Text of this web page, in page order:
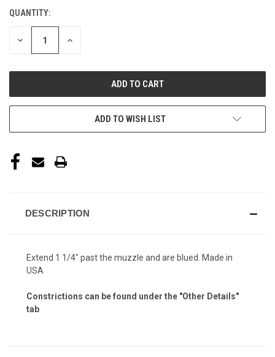
CURRENT
STOCK:
QUANTITY:
DECREASE INCREASE
ADD TO WISH LIST
DESCRIPTION
Extend 1 1/4" past the muzzle and are blued. Made in
USA
Constrictions can be found under the "Other Details"
tab